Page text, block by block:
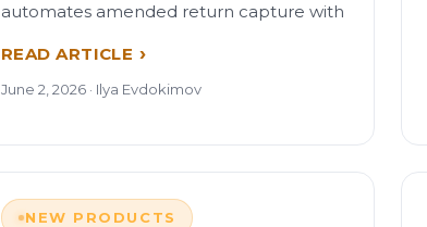
automates amended return capture with
READ ARTICLE
June 2, 2026 · Ilya Evdokimov
NEW PRODUCTS